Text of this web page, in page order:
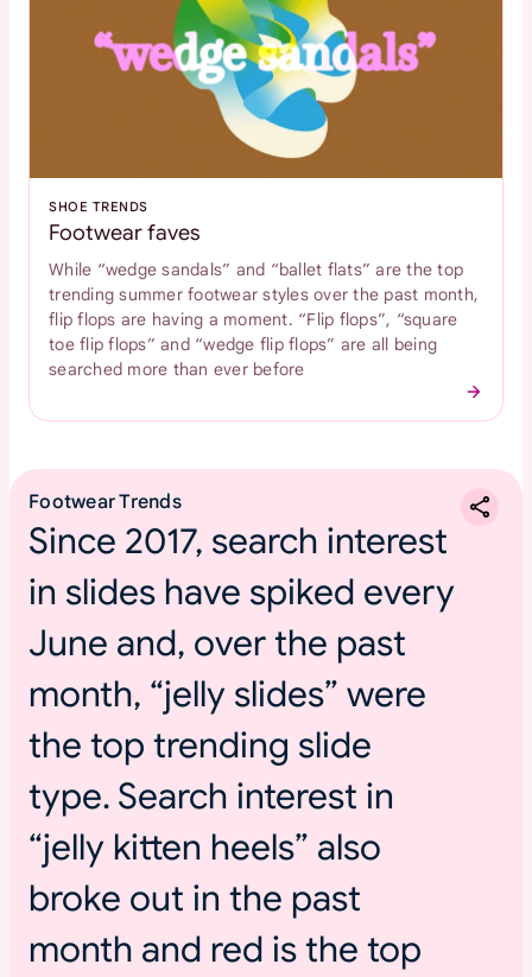
SHOE TRENDS
Footwear faves
While “wedge sandals” and “ballet flats” are the top
trending summer footwear styles over the past month,
flip flops are having a moment. “Flip flops”, “square
toe flip flops” and “wedge flip flops” are all being
searched more than ever before
Footwear Trends
Since 2017, search interest
in slides have spiked every
June and, over the past
month, “jelly slides” were
the top trending slide
type. Search interest in
“jelly kitten heels” also
broke out in the past
month and red is the top